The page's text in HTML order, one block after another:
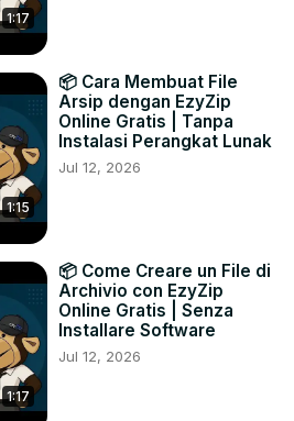
1:17
1:15
📦 Cara Membuat File
Arsip dengan EzyZip
Online Gratis | Tanpa
Instalasi Perangkat Lunak
Jul 12, 2026
1:17
📦 Come Creare un File di
Archivio con EzyZip
Online Gratis | Senza
Installare Software
Jul 12, 2026